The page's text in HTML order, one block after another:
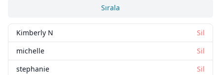
Sırala
Kimberly N
Sil
michelle
Sil
stephanie
Sil